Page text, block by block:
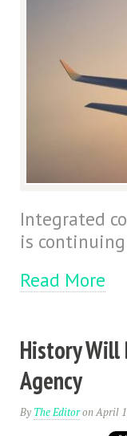
Integrated
is
Read More
History Will
Agency
By The Editoron April